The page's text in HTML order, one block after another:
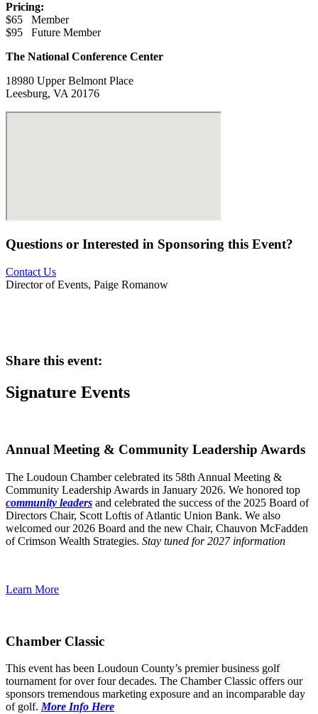
Pricing:
$65 Member
$95 Future Member
The National Conference Center
18980 Upper Belmont Place
Leesburg, VA 20176
Questions or Interested in Sponsoring this Event?
Contact Us
Director of Events, Paige Romanow
Share this event:
Signature Events
Annual Meeting & Community Leadership Awards
The Loudoun Chamber celebrated its 58th Annual Meeting &
Community Leadership Awards in January 2026. We honored top
community leaders and celebrated the success of the 2025 Board of
Directors Chair, Scott Loftis of Atlantic Union Bank. We also
welcomed our 2026 Board and the new Chair, Chauvon McFadden
of Crimson Wealth Strategies. Stay tuned for 2027 information
Learn More
Chamber Classic
This event has been Loudoun County’s premier business golf
tournament for over four decades. The Chamber Classic offers our
sponsors tremendous marketing exposure and an incomparable day
of golf. More Info Here